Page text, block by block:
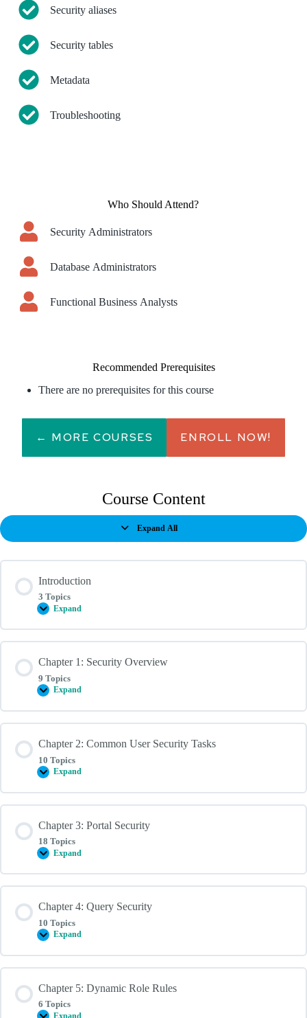
Security aliases
Security tables
Metadata
Troubleshooting
Who Should Attend?
Security Administrators
Database Administrators
Functional Business Analysts
Recommended Prerequisites
There are no prerequisites for this course
← MORE COURSES ENROLL NOW!
Course Content
Expand All
Lessons
Introduction
3 Topics
Expand
Introduction
Chapter 1: Security Overview
9 Topics
Expand
Chapter
Security
Overview
Chapter 2: Common User Security Tasks
10 Topics
Expand
Chapter
Common
User
Tasks
Chapter 3: Portal Security
18 Topics
Expand
Chapter
Portal
Security
Chapter 4: Query Security
10 Topics
Expand
Chapter
Query
Security
Chapter 5: Dynamic Role Rules
6 Topics
Expand